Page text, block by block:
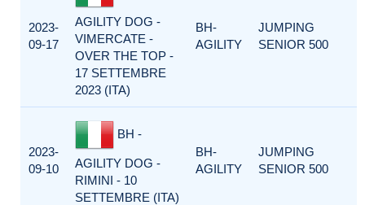
2023-
09-17
AGILITY DOG -
VIMERCATE -
OVER THE TOP -
17 SETTEMBRE
2023 (ITA)
BH-
AGILITY
JUMPING
SENIOR 500
2023-
09-10
BH -
AGILITY DOG -
RIMINI - 10
SETTEMBRE (ITA)
BH-
AGILITY
JUMPING
SENIOR 500